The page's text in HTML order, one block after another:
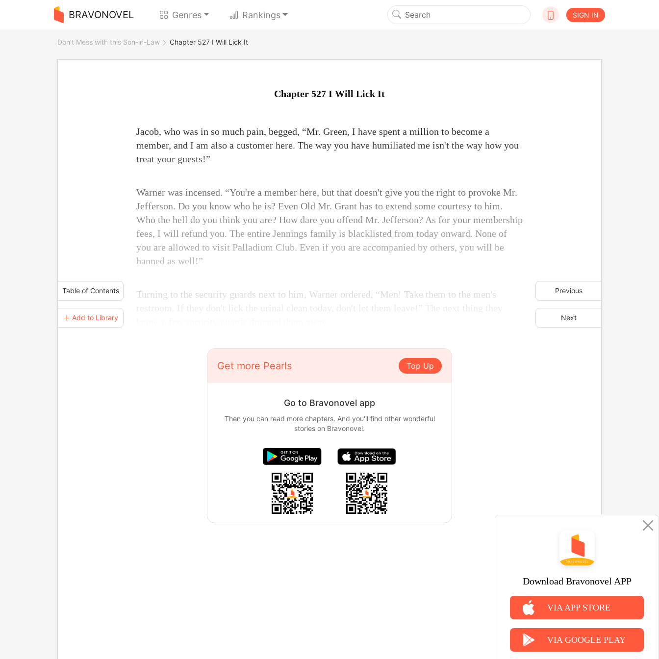
BRAVONOVEL Genres Rankings SIGN IN
Download Bravonovel APP
VIA APP STORE
VIA GOOGLE PLAY
Don't Mess with this Son-in-Law Chapter 527 I Will Lick It
Table of Contents
＋ Add to Library
Previous
Next
Chapter 527 I Will Lick It
Jacob, who was in so much pain, begged, “Mr. Green, I have spent a million to become a
member, and I am also a customer here. The way you have humiliated me isn't the way how you
treat your guests!”
Warner was incensed. “You're a member here, but that doesn't give you the right to provoke Mr.
Jefferson. Do you know who he is? Even Old Mr. Grant has to extend some courtesy to him.
Who the hell do you think you are? How dare you offend Mr. Jefferson? As for your membership
fees, I will refund you. The entire Jennings family is blacklisted from today onward. None of
you are allowed to visit Palladium Club. Even if you are accompanied by others, you will be
banned as well!”
Turning to the security guards next to him, Warner ordered, “Men! Take them to the men's
restroom. If they don't lick the urinal clean today, don't let them leave!” The next thing they
Get more Pearls Top Up
Go to Bravonovel app
Then you can read more chapters. And you'll find other wonderful
stories on Bravonovel.